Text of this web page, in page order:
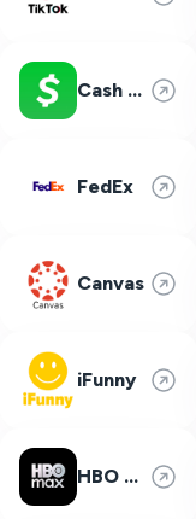
Cash App
FedEx
Canvas
iFunny
HBO Max